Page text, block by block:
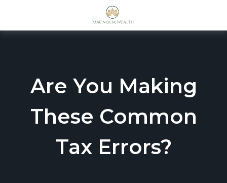
Are You Making
These Common
Tax Errors?